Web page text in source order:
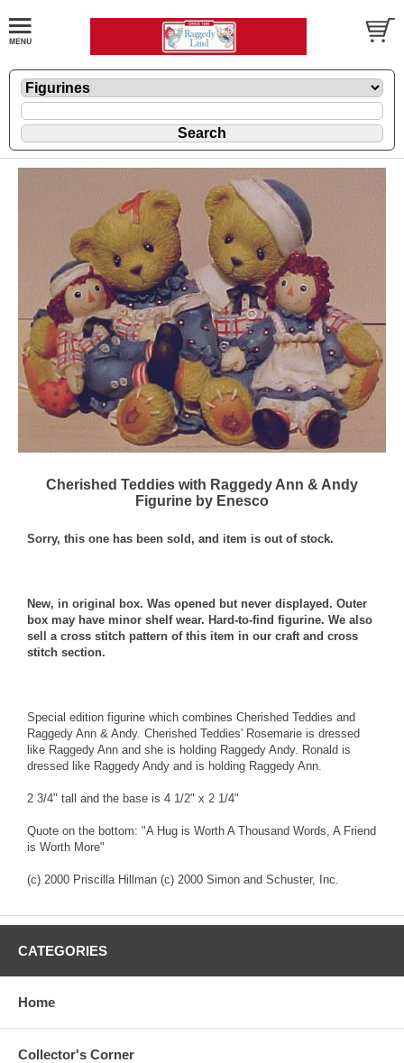
Cherished Teddies with Raggedy Ann & Andy
Figurine by Enesco
Sorry, this one has been sold, and item is out of stock.
New, in original box. Was opened but never displayed. Outer
box may have minor shelf wear. Hard-to-find figurine. We also
sell a cross stitch pattern of this item in our craft and cross
stitch section.
Special edition figurine which combines Cherished Teddies and
Raggedy Ann & Andy. Cherished Teddies' Rosemarie is dressed
like Raggedy Ann and she is holding Raggedy Andy. Ronald is
dressed like Raggedy Andy and is holding Raggedy Ann.
2 3/4" tall and the base is 4 1/2" x 2 1/4"
Quote on the bottom: "A Hug is Worth A Thousand Words, A Friend
is Worth More"
(c) 2000 Priscilla Hillman (c) 2000 Simon and Schuster, Inc.
CATEGORIES
Home
Collector's Corner